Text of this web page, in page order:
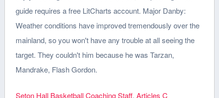
Seton Hall Basketball Coaching Staff,Articles C